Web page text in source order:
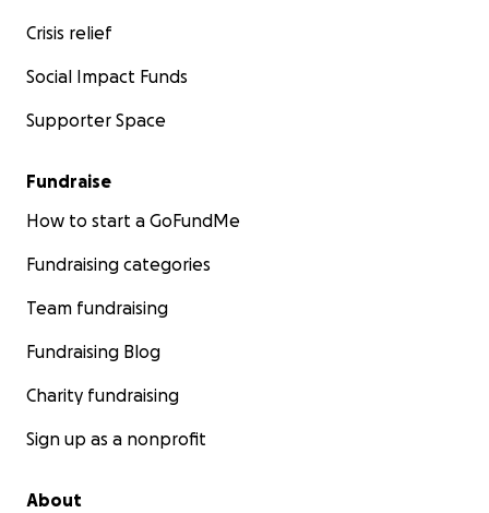
Crisis relief
Social Impact Funds
Supporter Space
Fundraise
How to start a GoFundMe
Fundraising categories
Team fundraising
Fundraising Blog
Charity fundraising
Sign up as a nonprofit
About